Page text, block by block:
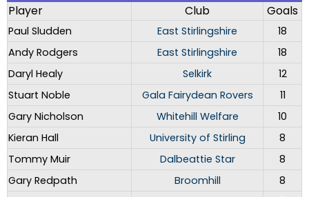
Player Club Goals
Paul Sludden East Stirlingshire
18
Andy Rodgers
East Stirlingshire
18
Daryl Healy
Selkirk
12
Stuart Noble
Gala Fairydean Rovers
11
Gary Nicholson
Whitehill Welfare
10
Kieran Hall
University of Stirling
8
Tommy Muir
Dalbeattie Star
8
Gary Redpath
Broomhill
8